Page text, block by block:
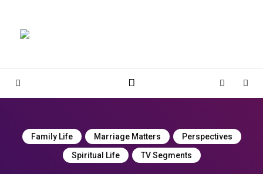
Sidebar Cart
Family Life Marriage Matters
Perspectives
Spiritual Life
TV Segments